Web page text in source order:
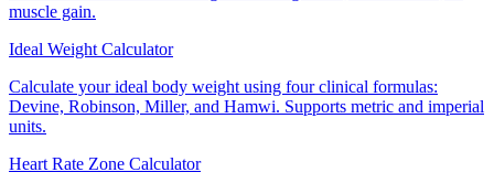
muscle gain.
Ideal Weight Calculator
Calculate your ideal body weight using four clinical formulas:
Devine, Robinson, Miller, and Hamwi. Supports metric and imperial
units.
Heart Rate Zone Calculator